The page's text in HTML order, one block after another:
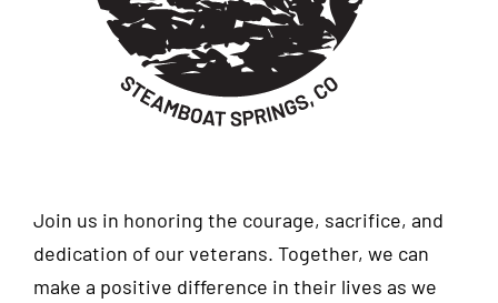
Join us in honoring the courage, sacrifice, and
dedication of our veterans. Together, we can
make a positive difference in their lives as we